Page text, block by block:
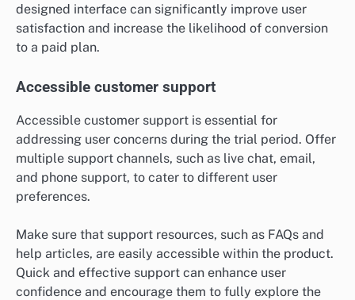
designed interface can significantly improve user
satisfaction and increase the likelihood of conversion
to a paid plan.
Accessible customer support
Accessible customer support is essential for
addressing user concerns during the trial period. Offer
multiple support channels, such as live chat, email,
and phone support, to cater to different user
preferences.
Make sure that support resources, such as FAQs and
help articles, are easily accessible within the product.
Quick and effective support can enhance user
confidence and encourage them to fully explore the